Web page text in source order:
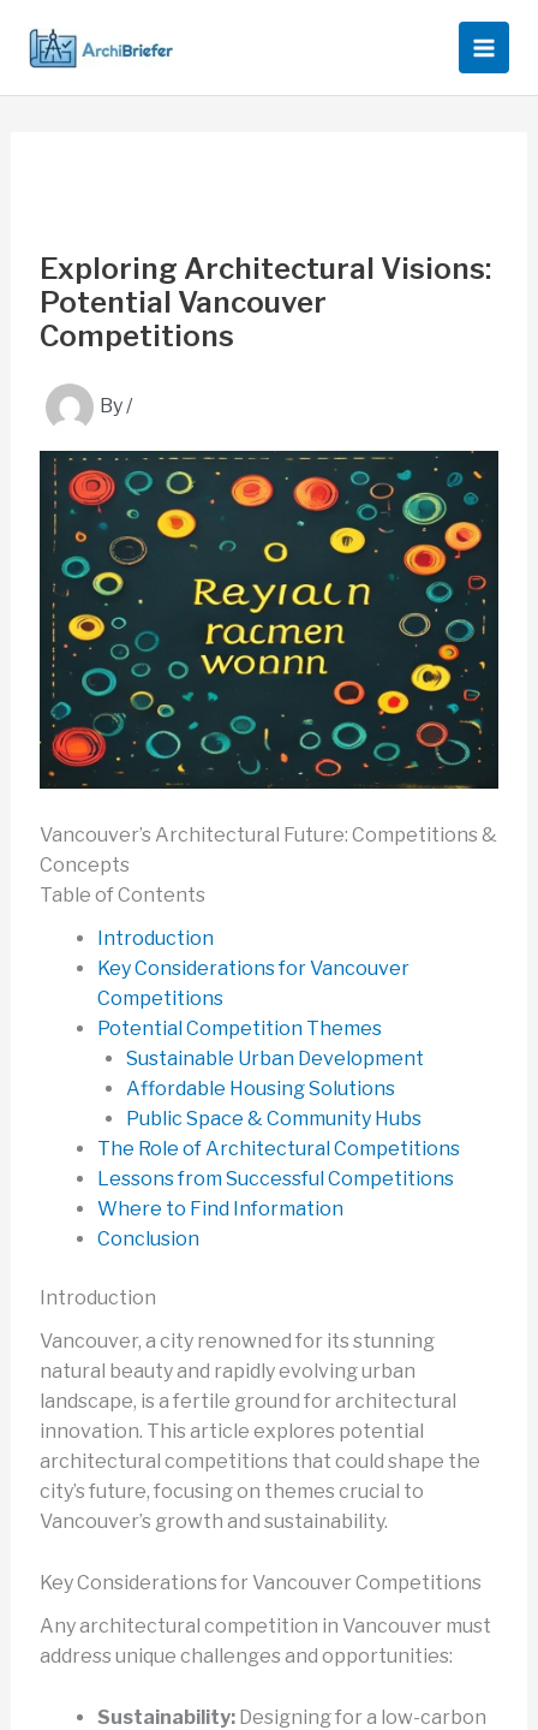
content
Exploring Architectural Visions:
Potential Vancouver
Competitions
By/
Vancouver’s Architectural Future: Competitions &
Concepts
Table of Contents
Introduction
Key Considerations for Vancouver
Competitions
Potential Competition Themes
Sustainable Urban Development
Affordable Housing Solutions
Public Space & Community Hubs
The Role of Architectural Competitions
Lessons from Successful Competitions
Where to Find Information
Conclusion
Introduction
Vancouver, a city renowned for its stunning
natural beauty and rapidly evolving urban
landscape, is a fertile ground for architectural
innovation. This article explores potential
architectural competitions that could shape the
city’s future, focusing on themes crucial to
Vancouver’s growth and sustainability.
Key Considerations for Vancouver Competitions
Any architectural competition in Vancouver must
address unique challenges and opportunities:
Sustainability:Designing for a low-carbon